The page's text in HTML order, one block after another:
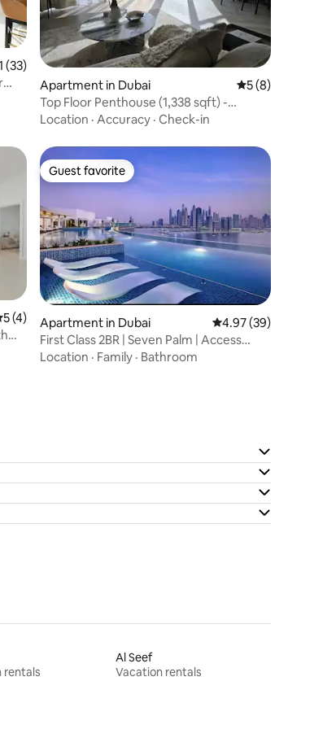
of 5 average rating, 33 reviews
(33)
Apartment in Dubai 5 out of 5
5 (8)
Top Floor Penthouse (1,338 sqft) -
Panoramic Views
Location · Accuracy · Check-in
out of 5 average rating, 4 reviews
5 (4)
Guest favorite
Guest favorite
Apartment in Dubai 4.97 out of 5 average
4.97 (39)
First Class 2BR | Seven Palm | Access
West Beach
Location · Family · Bathroom
rentals
Al Seef
Vacation rentals